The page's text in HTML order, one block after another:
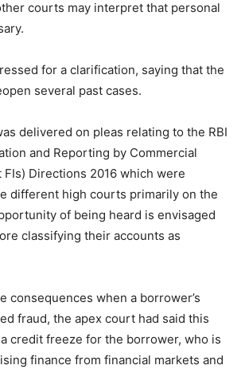
courts may interpret that personal
for a clarification, saying that the
several past cases.
delivered on pleas relating to the RBI
and Reporting by Commercial
FIs) Directions 2016 which were
different high courts primarily on the
of being heard is envisaged
classifying their accounts as
consequences when a borrower’s
fraud, the apex court had said this
credit freeze for the borrower, who is
finance from financial markets and